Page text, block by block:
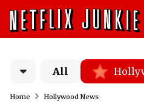
All
Home Hollywood News